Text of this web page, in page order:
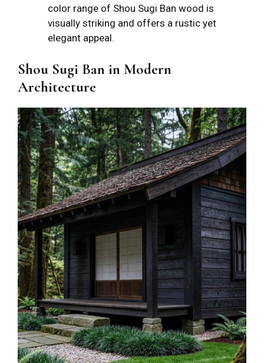
color range of Shou Sugi Ban wood is
visually striking and offers a rustic yet
elegant appeal.
Shou Sugi Ban in Modern
Architecture